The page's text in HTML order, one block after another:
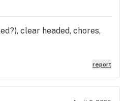
clear headed, chores,
report